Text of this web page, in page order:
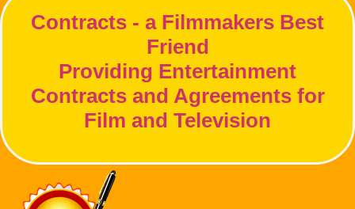
Contracts - a Filmmakers Best
Friend
Providing Entertainment
Contracts and Agreements for
Film and Television